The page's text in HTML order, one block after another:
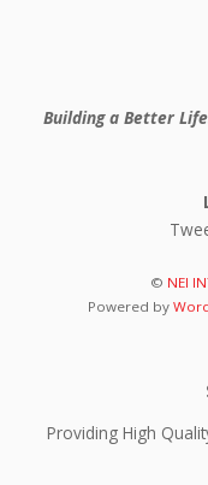
Building a Better
© NEI
Powered by
Providing High